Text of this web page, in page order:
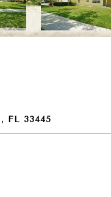
FL 33445